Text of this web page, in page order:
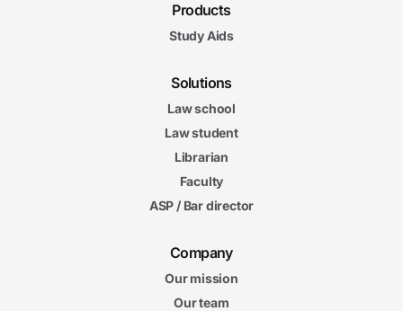
Products
Study Aids
Solutions
Law school
Law student
Librarian
Faculty
ASP / Bar director
Company
Our mission
Our team